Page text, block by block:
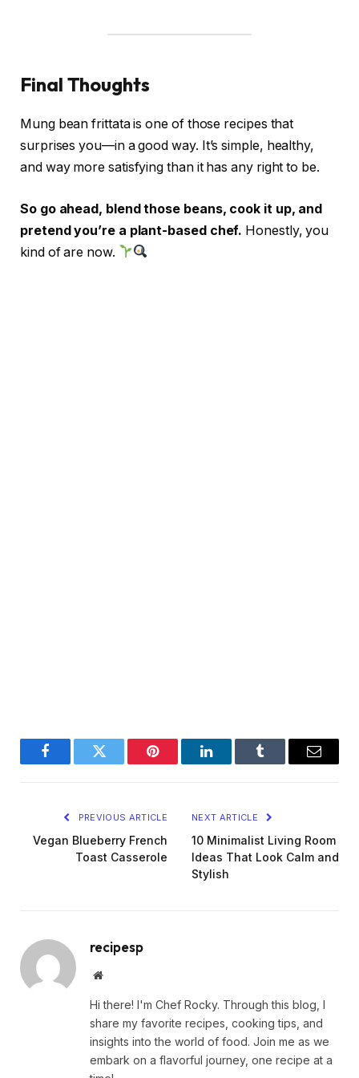
Final Thoughts
Mung bean frittata is one of those recipes that
surprises you—in a good way. It’s simple, healthy,
and way more satisfying than it has any right to be.
So go ahead, blend those beans, cook it up, and
pretend you’re a plant-based chef. Honestly, you
kind of are now.
FacebookTwitter Pinterest LinkedInTumblr Email
PREVIOUS ARTICLE
Vegan Blueberry French
Toast Casserole
NEXT ARTICLE
10 Minimalist Living Room
Ideas That Look Calm and
Stylish
recipesp
Website
Hi there! I'm Chef Rocky. Through this blog, I
share my favorite recipes, cooking tips, and
insights into the world of food. Join me as we
embark on a flavorful journey, one recipe at a